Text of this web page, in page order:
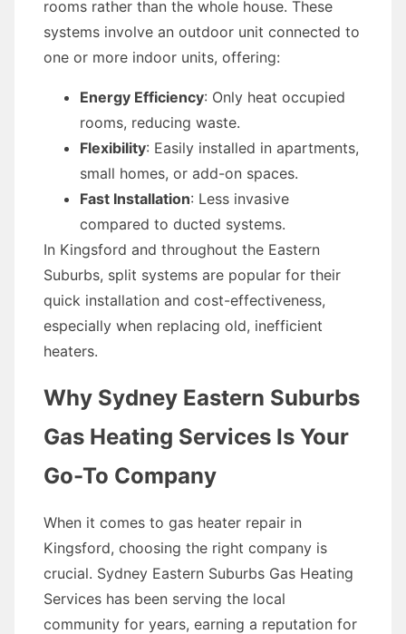
rooms rather than the whole house. These
systems involve an outdoor unit connected to
one or more indoor units, offering:
Energy Efficiency: Only heat occupied
rooms, reducing waste.
Flexibility: Easily installed in apartments,
small homes, or add-on spaces.
Fast Installation: Less invasive
compared to ducted systems.
In Kingsford and throughout the Eastern
Suburbs, split systems are popular for their
quick installation and cost-effectiveness,
especially when replacing old, inefficient
heaters.
Why Sydney Eastern Suburbs
Gas Heating Services Is Your
Go-To Company
When it comes to gas heater repair in
Kingsford, choosing the right company is
crucial. Sydney Eastern Suburbs Gas Heating
Services has been serving the local
community for years, earning a reputation for